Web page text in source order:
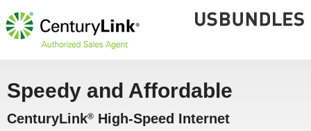
Speedy and Affordable
CenturyLink® High-Speed Internet